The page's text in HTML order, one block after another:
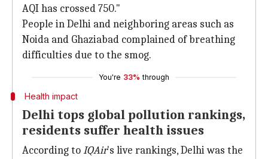
AQI has crossed 750."
People in Delhi and neighboring areas such as
Noida and Ghaziabad complained of breathing
difficulties due to the smog.
You're 33% through
Health impact
Delhi tops global pollution rankings,
residents suffer health issues
According toIQAir's live rankings, Delhi was the